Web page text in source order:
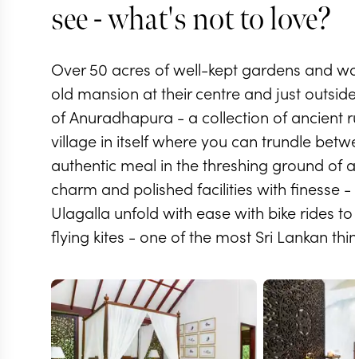
see - what's not to love?
Over 50 acres of well-kept gardens and
old mansion at their centre and just
of Anuradhapura - a collection of ancient
village in itself where you can trundle
authentic meal in the threshing ground of
charm and polished facilities with finesse
Ulagalla unfold with ease with bike rides
flying kites - one of the most Sri Lankan